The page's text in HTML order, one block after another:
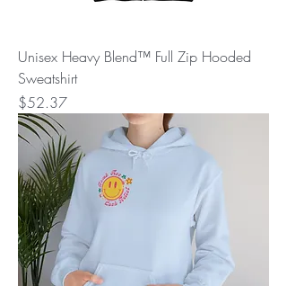
Unisex Heavy Blend™ Full Zip Hooded
Sweatshirt
Price
$52.37